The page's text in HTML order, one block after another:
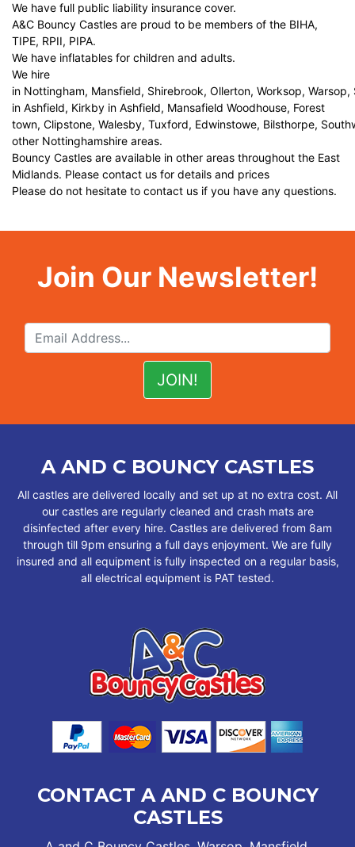
We have full public liability insurance cover.
A&C Bouncy Castles are proud to be members of the BIHA,
TIPE, RPII, PIPA.
We have inflatables for children and adults.
We hire
in Nottingham, Mansfield, Shirebrook, Ollerton, Worksop, Warsop,
in Ashfield, Kirkby in Ashfield, Mansafield Woodhouse, Forest
town, Clipstone, Walesby, Tuxford, Edwinstowe, Bilsthorpe,
other Nottinghamshire areas.
Bouncy Castles are available in other areas throughout the East
Midlands. Please contact us for details and prices
Please do not hesitate to contact us if you have any questions.
Join Our Newsletter!
A AND C BOUNCY CASTLES
All castles are delivered locally and set up at no extra cost. All
our castles are regularly cleaned and crash mats are
disinfected after every hire. Castles are delivered from 8am
through till 9pm ensuring a full days enjoyment. We are fully
insured and all equipment is fully inspected on a regular basis,
all electrical equipment is PAT tested.
CONTACT A AND C BOUNCY
CASTLES